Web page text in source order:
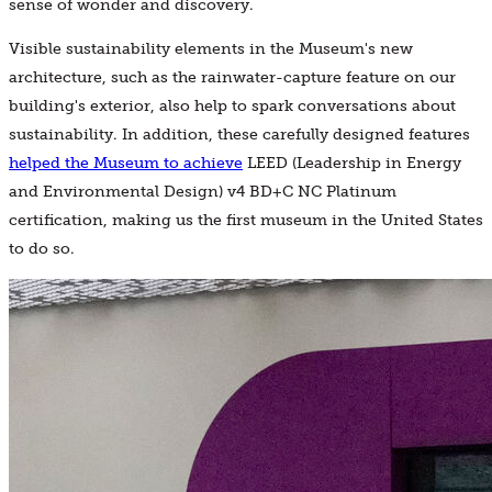
sense of wonder and discovery.
Visible sustainability elements in the Museum's new
architecture, such as the rainwater-capture feature on our
building's exterior, also help to spark conversations about
sustainability. In addition, these carefully designed features
helped the Museum to achieve LEED (Leadership in Energy
and Environmental Design) v4 BD+C NC Platinum
certification, making us the first museum in the United States
to do so.